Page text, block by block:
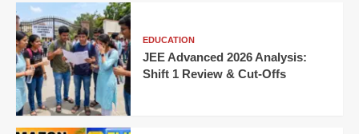
EDUCATION
JEE Advanced 2026 Analysis:
Shift 1 Review & Cut-Offs